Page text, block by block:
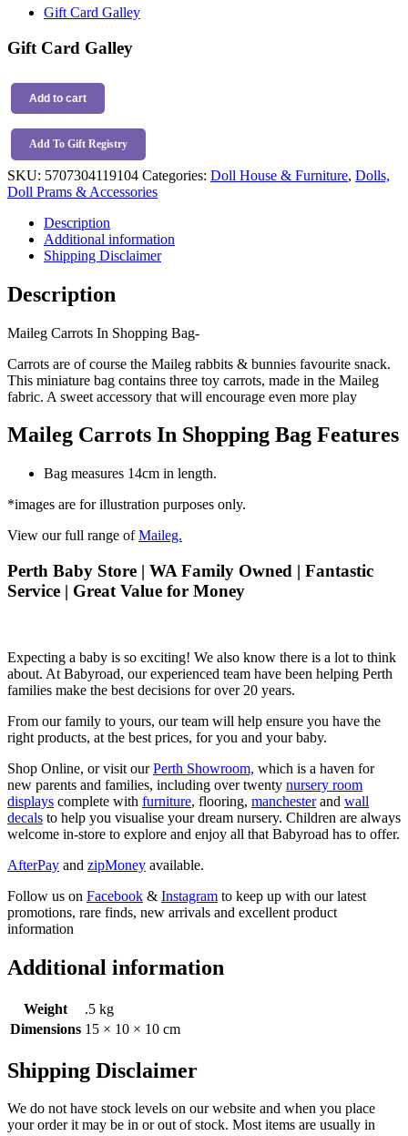
Gift Card Galley
Gift Card Galley
Maileg
Carrots
In
Shopping
Bag
quantity
Add to cart
Add To Gift Registry
SKU: 5707304119104 Categories: Doll House & Furniture, Dolls,
Doll Prams & Accessories
Description
Additional information
Shipping Disclaimer
Description
Maileg Carrots In Shopping Bag-
Carrots are of course the Maileg rabbits & bunnies favourite snack.
This miniature bag contains three toy carrots, made in the Maileg
fabric. A sweet accessory that will encourage even more play
Maileg Carrots In Shopping Bag Features
Bag measures 14cm in length.
*images are for illustration purposes only.
View our full range ofMaileg.
Perth Baby Store | WA Family Owned | Fantastic
Service | Great Value for Money
Expecting a baby is so exciting! We also know there is a lot to think
about. At Babyroad, our experienced team have been helping Perth
families make the best decisions for over 20 years.
From our family to yours, our team will help ensure you have the
right products, at the best prices, for you and your baby.
Shop Online, or visit ourPerth Showroom, which is a haven for
new parents and families, including over twenty nursery room
displays complete with furniture, flooring, manchesterand wall
decals to help you visualise your dream nursery. Children are always
welcome in-store to explore and enjoy all that Babyroad has to offer.
AfterPay and zipMoney available.
Follow us on Facebook & Instagram to keep up with our latest
promotions, rare finds, new arrivals and excellent product
information
Additional information
Weight
.5 kg
Dimensions 15 × 10 × 10 cm
Shipping Disclaimer
We do not have stock levels on our website and when you place
your order it may be in or out of stock. Most items are usually in